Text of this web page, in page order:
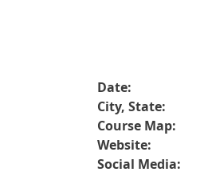
Date:
City, State:
Course Map:
Website:
Social Media: